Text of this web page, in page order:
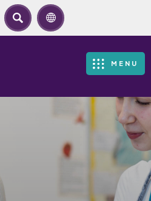
SEARCH
MENU